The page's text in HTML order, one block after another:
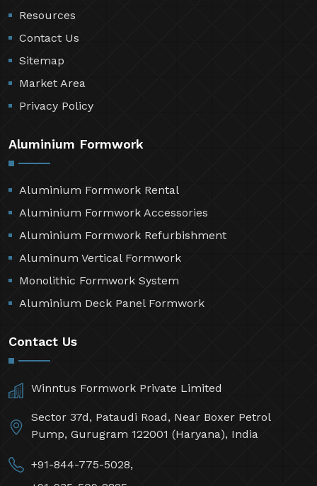
Resources
Contact Us
Sitemap
Market Area
Privacy Policy
Aluminium Formwork
Aluminium Formwork Rental
Aluminium Formwork Accessories
Aluminium Formwork Refurbishment
Aluminum Vertical Formwork
Monolithic Formwork System
Aluminium Deck Panel Formwork
Contact Us
Winntus Formwork Private Limited
Sector 37d, Pataudi Road, Near Boxer Petrol
Pump, Gurugram 122001 (Haryana), India
+91-844-775-5028,